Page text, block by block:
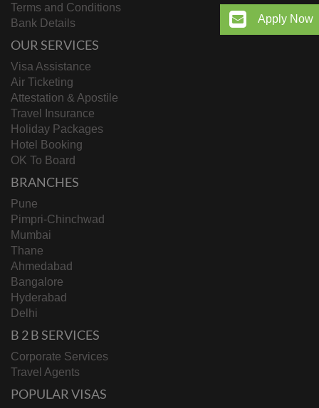
Apply Now
Terms and Conditions
Bank Details
OUR SERVICES
Visa Assistance
Air Ticketing
Attestation & Apostile
Travel Insurance
Holiday Packages
Hotel Booking
OK To Board
BRANCHES
Pune
Pimpri-Chinchwad
Mumbai
Thane
Ahmedabad
Bangalore
Hyderabad
Delhi
B 2 B SERVICES
Corporate Services
Travel Agents
POPULAR VISAS